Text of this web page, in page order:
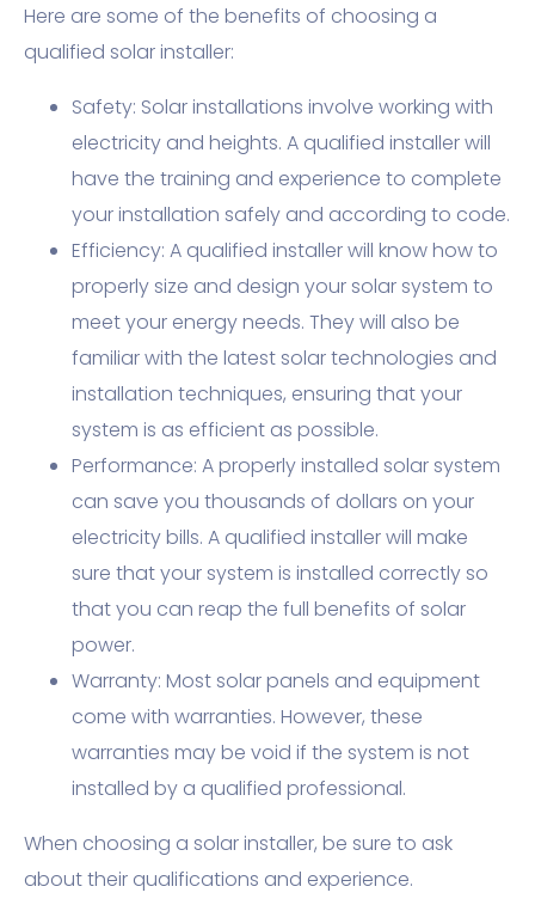
Here are some of the benefits of choosing a
qualified solar installer:
Safety: Solar installations involve working with
electricity and heights. A qualified installer will
have the training and experience to complete
your installation safely and according to code.
Efficiency: A qualified installer will know how to
properly size and design your solar system to
meet your energy needs. They will also be
familiar with the latest solar technologies and
installation techniques, ensuring that your
system is as efficient as possible.
Performance: A properly installed solar system
can save you thousands of dollars on your
electricity bills. A qualified installer will make
sure that your system is installed correctly so
that you can reap the full benefits of solar
power.
Warranty: Most solar panels and equipment
come with warranties. However, these
warranties may be void if the system is not
installed by a qualified professional.
When choosing a solar installer, be sure to ask
about their qualifications and experience.